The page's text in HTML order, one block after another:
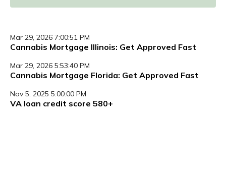
Mar 29, 2026 7:00:51 PM
Cannabis Mortgage Illinois: Get Approved Fast
Mar 29, 2026 5:53:40 PM
Cannabis Mortgage Florida: Get Approved Fast
Nov 5, 2025 5:00:00 PM
VA loan credit score 580+